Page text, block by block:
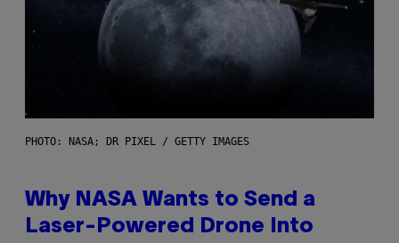
PHOTO: NASA; DR PIXEL / GETTY IMAGES
Why NASA Wants to Send a
Laser-Powered Drone Into